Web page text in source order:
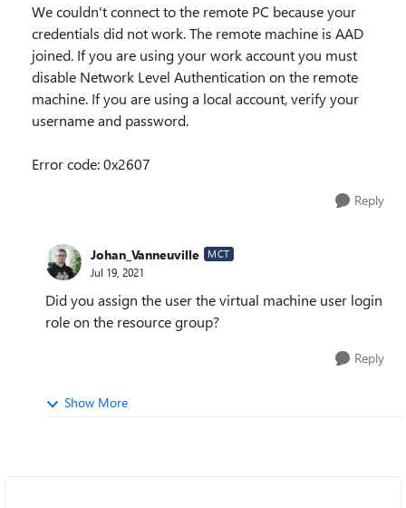
We couldn't connect to the remote PC because your
credentials did not work. The remote machine is AAD
joined. If you are using your work account you must
disable Network Level Authentication on the remote
machine. If you are using a local account, verify your
username and password.
Error code: 0x2607
Reply
Johan_Vanneuville MCT
Jul 19, 2021
Did you assign the user the virtual machine user login
role on the resource group?
Reply
Show More